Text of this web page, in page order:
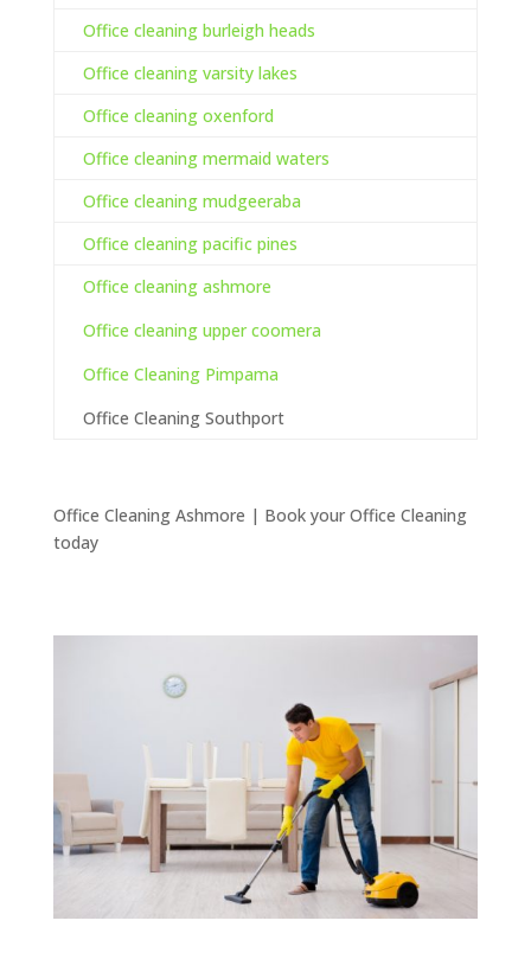
Office cleaning burleigh heads
Office cleaning varsity lakes
Office cleaning oxenford
Office cleaning mermaid waters
Office cleaning mudgeeraba
Office cleaning pacific pines
Office cleaning ashmore
Office cleaning upper coomera
Office Cleaning Pimpama
Office Cleaning Southport
Office Cleaning Ashmore | Book your Office Cleaning
today